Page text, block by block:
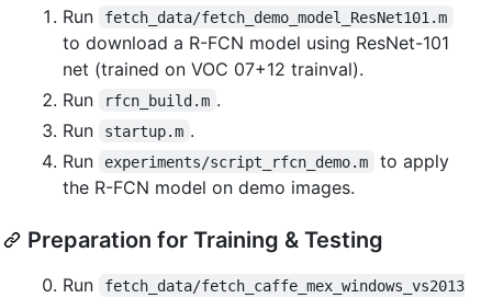
Run
fetch_data/fetch_demo_model_ResNet101.m
to download a R-FCN model using ResNet-101
net (trained on VOC 07+12 trainval).
Run
rfcn_build.m .
Run
startup.m .
Run
experiments/script_rfcn_demo.m
to apply
the R-FCN model on demo images.
Preparation for Training & Testing
Run
fetch_data/fetch_caffe_mex_windows_vs2013